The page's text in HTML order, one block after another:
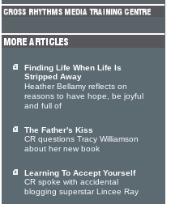
Finding Life When Life Is
Stripped Away
Heather Bellamy reflects on
reasons to have hope, be joyful
and full of
The Father's Kiss
CR questions Tracy Williamson
about her new book
Learning To Accept Yourself
CR spoke with accidental
blogging superstar Lincee Ray